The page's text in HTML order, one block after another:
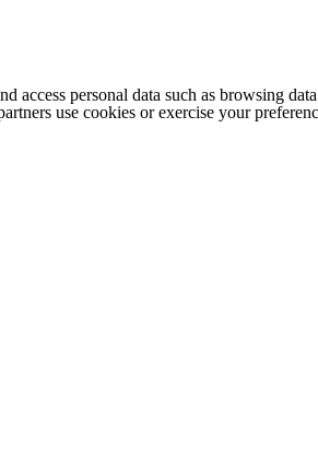
access personal data such as browsing
use cookies or exercise your